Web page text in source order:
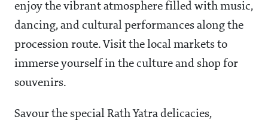
enjoy the vibrant atmosphere filled with music,
dancing, and cultural performances along the
procession route. Visit the local markets to
immerse yourself in the culture and shop for
souvenirs.
Savour the special Rath Yatra delicacies,